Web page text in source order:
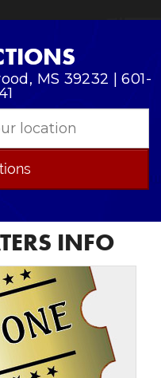
MS 39232 | 601-
INFO